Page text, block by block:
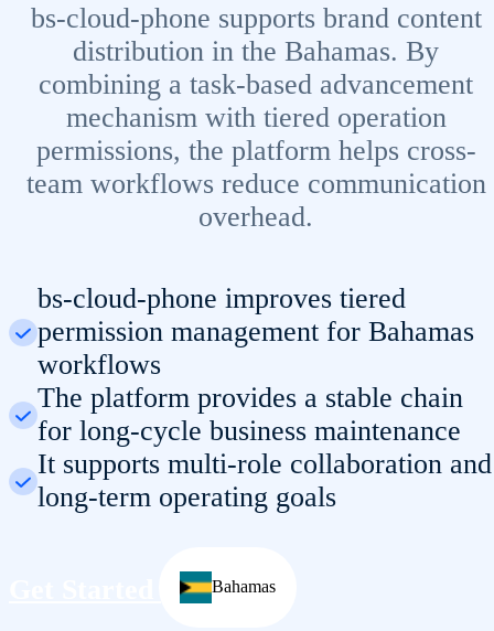
bs-cloud-phone supports brand content
distribution in the Bahamas. By
combining a task-based advancement
mechanism with tiered operation
permissions, the platform helps cross-
team workflows reduce communication
overhead.
bs-cloud-phone improves tiered
permission management for Bahamas
workflows
The platform provides a stable chain
for long-cycle business maintenance
It supports multi-role collaboration and
long-term operating goals
Bahamas